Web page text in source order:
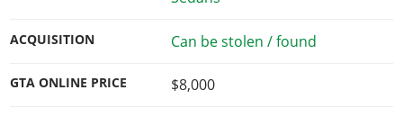
ACQUISITION Can be stolen / found
GTA ONLINE PRICE $8,000